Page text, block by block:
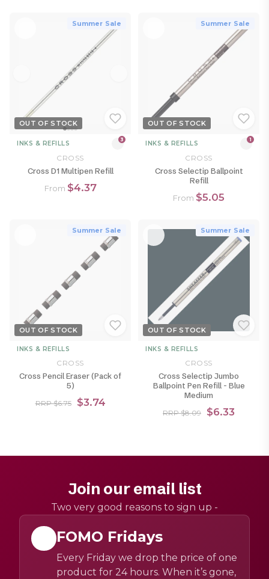
Summer Sale
OUT OF STOCK
INKS & REFILLS 3
CROSS
Cross D1 Multipen Refill
From $4.37
Summer Sale
OUT OF STOCK
INKS & REFILLS 1
CROSS
Cross Selectip Ballpoint
Refill
From $5.05
Summer Sale
OUT OF STOCK
INKS & REFILLS
CROSS
Cross Pencil Eraser (Pack of
5)
RRP $6.75 $3.74
Summer Sale
OUT OF STOCK
INKS & REFILLS
CROSS
Cross Selectip Jumbo
Ballpoint Pen Refill - Blue
Medium
RRP $8.09 $6.33
Join our email list
Two very good reasons to sign up -
FOMO Fridays
Every Friday we drop the price of one
product for 24 hours. When it’s gone,